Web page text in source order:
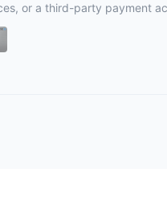
or a third-party payment